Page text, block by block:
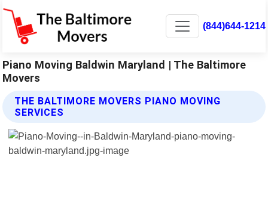
(844)644-1214
Piano Moving Baldwin Maryland | The Baltimore
Movers
THE BALTIMORE MOVERS PIANO MOVING
SERVICES